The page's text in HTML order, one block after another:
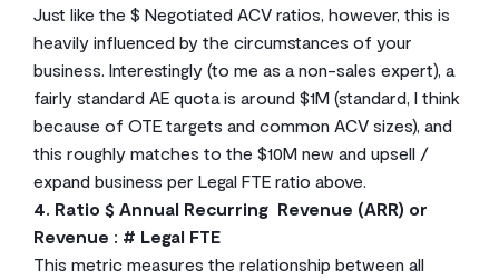
Just like the $ Negotiated ACV ratios, however, this is
heavily influenced by the circumstances of your
business. Interestingly (to me as a non-sales expert), a
fairly standard AE quota is around $1M (standard, I think
because of OTE targets and common ACV sizes), and
this roughly matches to the $10M new and upsell /
expand business per Legal FTE ratio above.
4. Ratio $ Annual Recurring Revenue (ARR) or
Revenue : # Legal FTE
This metric measures the relationship between all